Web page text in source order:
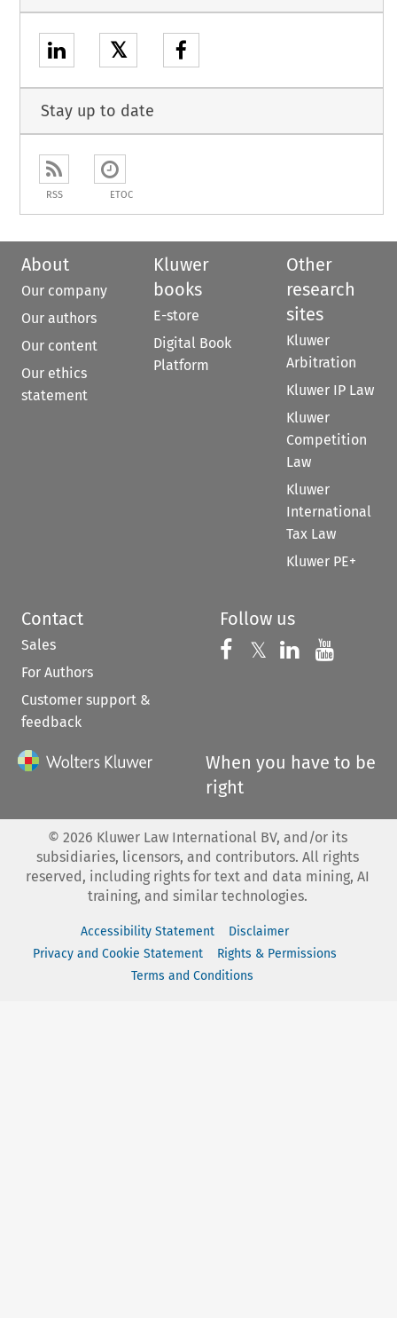
𝕏
Stay up to date
RSS ETOC
About
Our company
Our authors
Our content
Our ethics
statement
Kluwer
books
E-store
Digital Book
Platform
Other
research
sites
Kluwer
Arbitration
Kluwer IP Law
Kluwer
Competition
Law
Kluwer
International
Tax Law
Kluwer PE+
Contact
Sales
For Authors
Customer support &
feedback
Follow us
Follow us on
𝕏 Follow us on
Follow us
When you have to be
right
© 2026 Kluwer Law International BV, and/or its
subsidiaries, licensors, and contributors. All rights
reserved, including rights for text and data mining, AI
training, and similar technologies.
Accessibility Statement
Disclaimer
Privacy and Cookie Statement
Rights & Permissions
Terms and Conditions